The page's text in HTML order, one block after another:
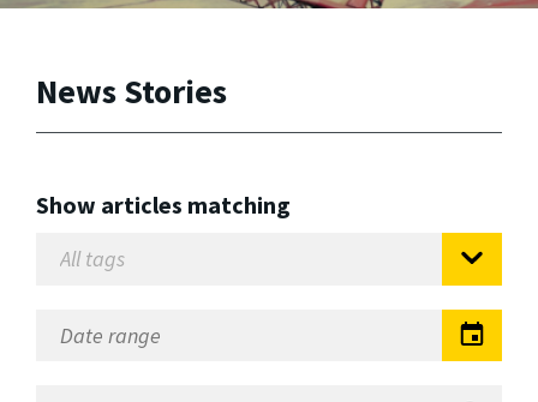
News Stories
Show articles matching